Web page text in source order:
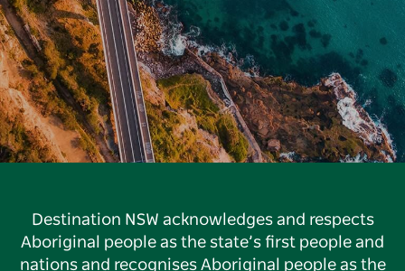
Destination NSW acknowledges and respects
Aboriginal people as the state’s first people and
nations and recognises Aboriginal people as the